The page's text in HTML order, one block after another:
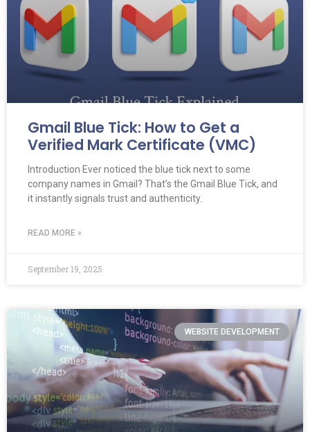
Gmail Blue Tick: How to Get a
Verified Mark Certificate (VMC)
Introduction Ever noticed the blue tick next to some
company names in Gmail? That’s the Gmail Blue Tick, and
it instantly signals trust and authenticity.
READ MORE »
September 19, 2025
WEBSITE DEVELOPMENT